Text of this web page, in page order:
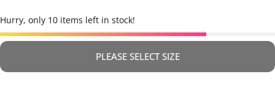
Hurry, only 10 items left in stock!
PLEASE SELECT SIZE